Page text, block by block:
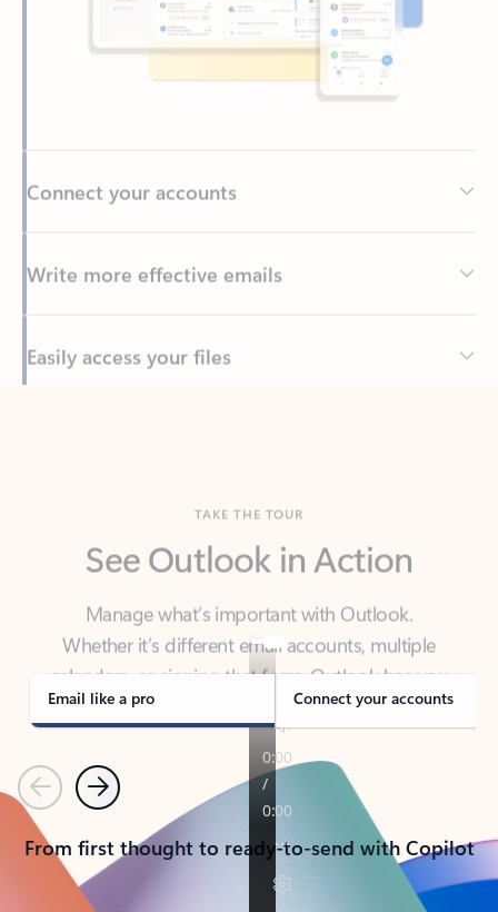
Write more effective emails
Easily access your files
Manage what’s important with Outlook.
Whether it’s different email accounts, multiple
calendars, or signing that form, Outlook has you
covered - at home, for work, or on-the-go.
Email like a pro Connect your accounts
PreviousNext
From first thought to ready-to-send with Copilot